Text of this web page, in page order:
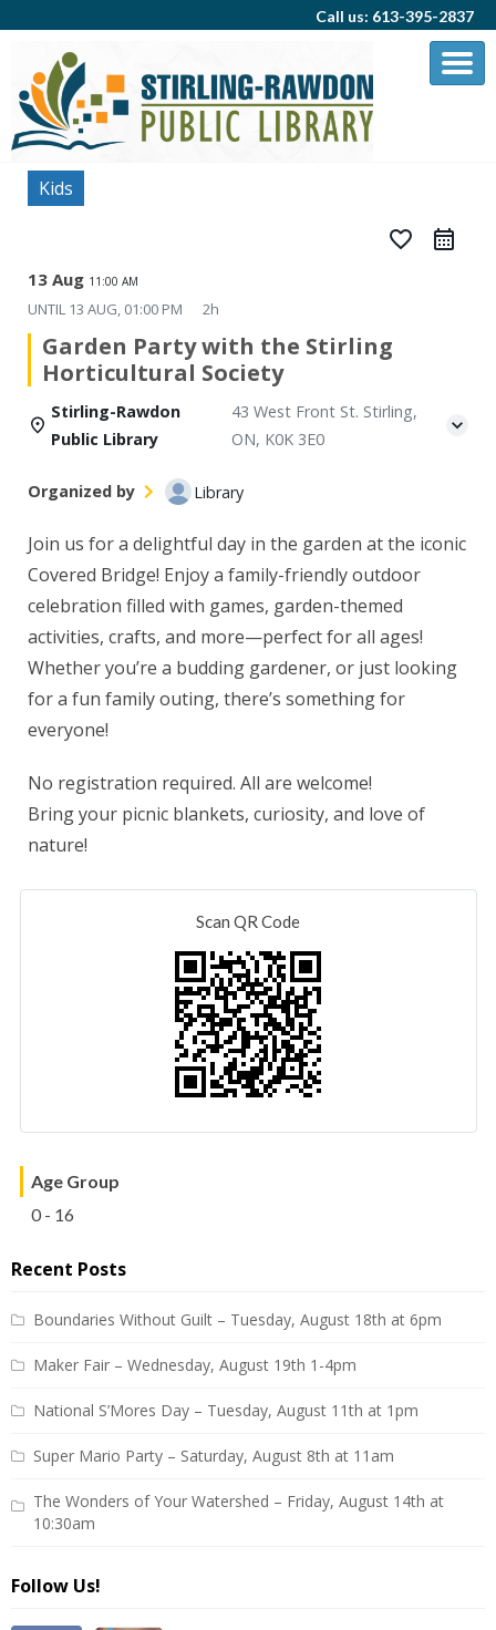
Call us: 613-395-2837
Kids
favorite_border
13 Aug 11:00 AM
UNTIL 13 AUG, 01:00 PM 2h
Garden Party with the Stirling
Horticultural Society
Stirling-Rawdon
Public Library
43 West Front St. Stirling,
ON, K0K 3E0
Organized by Library
Join us for a delightful day in the garden at the iconic
Covered Bridge! Enjoy a family-friendly outdoor
celebration filled with games, garden-themed
activities, crafts, and more—perfect for all ages!
Whether you’re a budding gardener, or just looking
for a fun family outing, there’s something for
everyone!
No registration required. All are welcome!
Bring your picnic blankets, curiosity, and love of
nature!
Scan QR Code
Age Group
0 - 16
Recent Posts
Boundaries Without Guilt – Tuesday, August 18th at 6pm
Maker Fair – Wednesday, August 19th 1-4pm
National S’Mores Day – Tuesday, August 11th at 1pm
Super Mario Party – Saturday, August 8th at 11am
The Wonders of Your Watershed – Friday, August 14th at
10:30am
Follow Us!